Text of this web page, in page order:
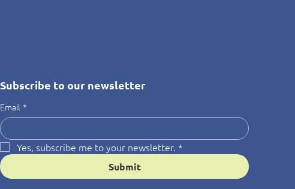
Subscribe to our newsletter
Email *
Yes, subscribe me to your newsletter. *
Submit